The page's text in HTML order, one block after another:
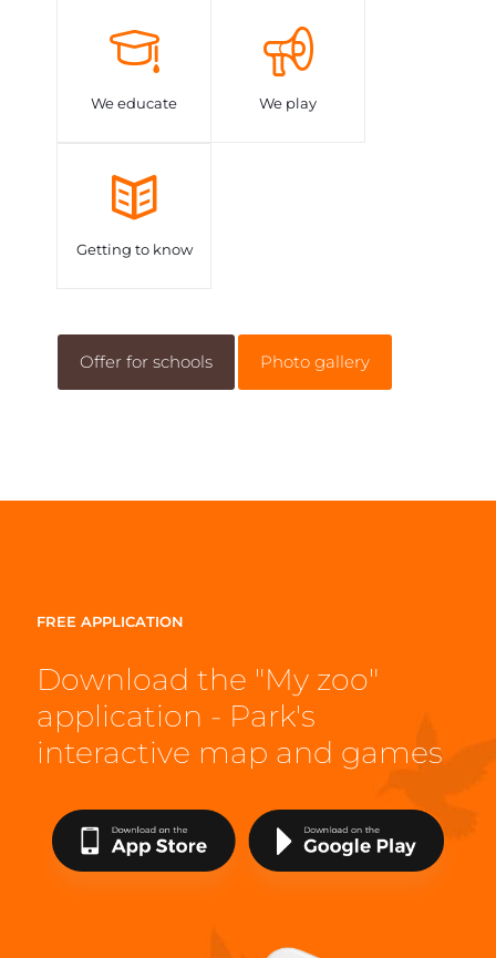
We educate We play
Getting to know
Offer for schools Photo gallery
FREE APPLICATION
Download the "My zoo"
application - Park's
interactive map and games